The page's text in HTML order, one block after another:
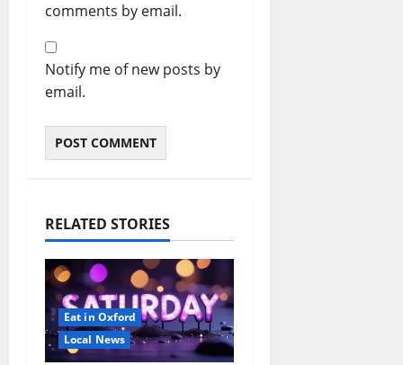
comments by email.
Notify me of new posts by
email.
RELATED STORIES
Eat in Oxford
Local News